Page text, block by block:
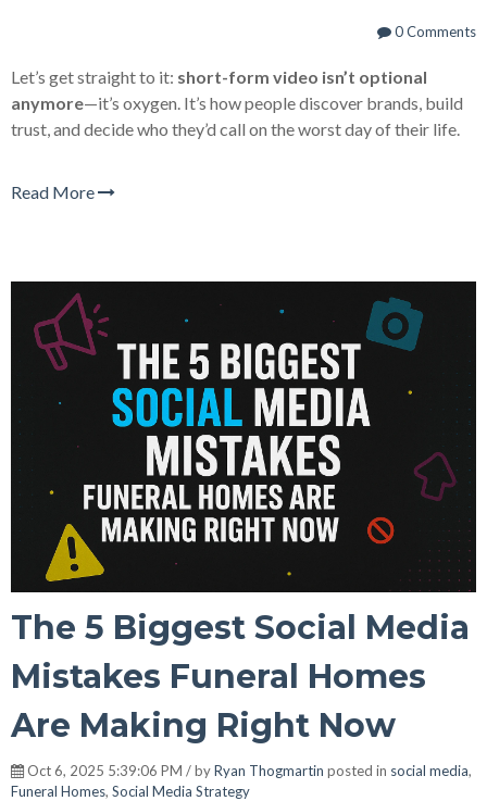
0 Comments
Let’s get straight to it: short-form video isn’t optional
anymore—it’s oxygen. It’s how people discover brands, build
trust, and decide who they’d call on the worst day of their life.
Read More
The 5 Biggest Social Media
Mistakes Funeral Homes
Are Making Right Now
Oct 6, 2025 5:39:06 PM / byRyan Thogmartin posted in social media,
Funeral Homes, Social Media Strategy